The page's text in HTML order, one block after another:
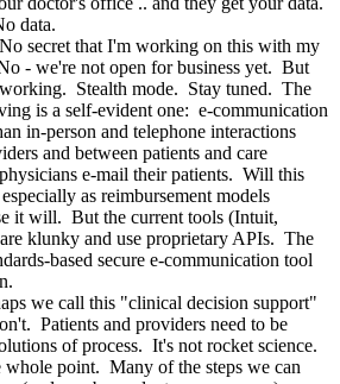
data.
secret that I'm working on this with my
- we're not open for business yet. But
Stealth mode. Stay tuned. The
is a self-evident one: e-communication
in-person and telephone interactions
and between patients and care
e-mail their patients. Will this
as reimbursement models
it will. But the current tools (Intuit,
klunky and use proprietary APIs. The
based secure e-communication tool
we call this "clinical decision support"
Patients and providers need to be
of process. It's not rocket science.
whole point. Many of the steps we can